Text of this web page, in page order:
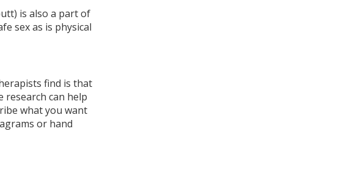
is also a part of
sex as is physical
find is that
research can help
what you want
or hand